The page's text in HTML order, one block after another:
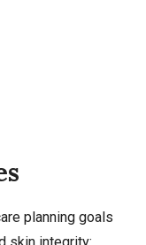
planning goals